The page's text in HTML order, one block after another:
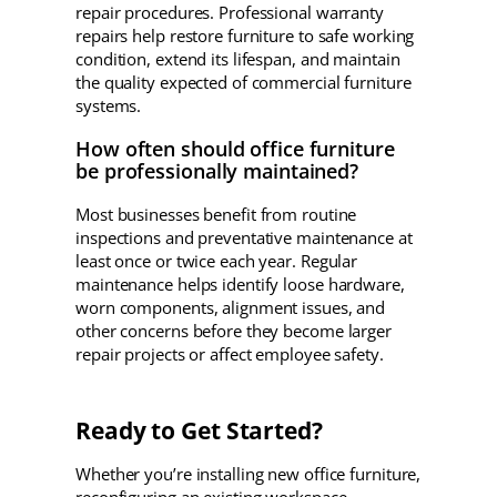
repair procedures. Professional warranty
repairs help restore furniture to safe working
condition, extend its lifespan, and maintain
the quality expected of commercial furniture
systems.
How often should office furniture
be professionally maintained?
Most businesses benefit from routine
inspections and preventative maintenance at
least once or twice each year. Regular
maintenance helps identify loose hardware,
worn components, alignment issues, and
other concerns before they become larger
repair projects or affect employee safety.
Ready to Get Started?
Whether you’re installing new office furniture,